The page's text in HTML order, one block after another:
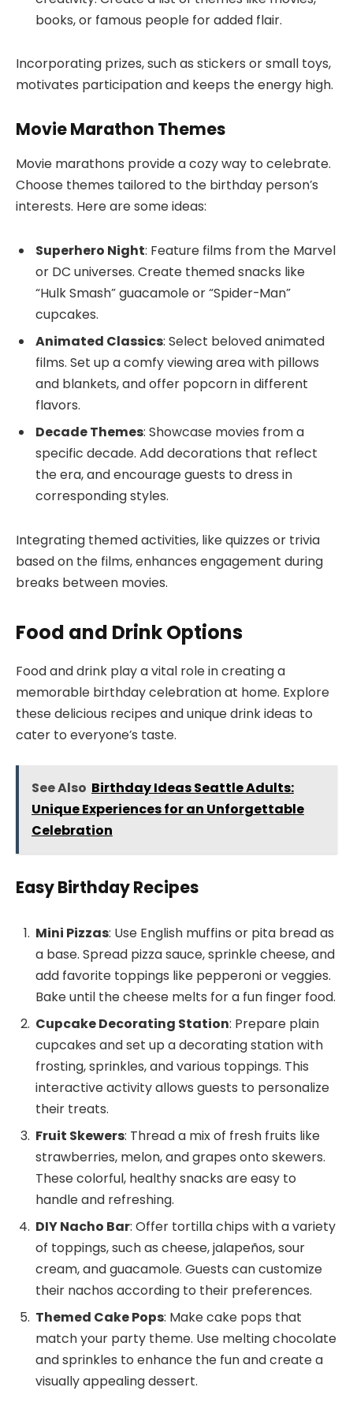
books, or famous people for added flair.
Incorporating prizes, such as stickers or small toys,
motivates participation and keeps the energy high.
Movie Marathon Themes
Movie marathons provide a cozy way to celebrate.
Choose themes tailored to the birthday person’s
interests. Here are some ideas:
Superhero Night: Feature films from the Marvel
or DC universes. Create themed snacks like
“Hulk Smash” guacamole or “Spider-Man”
cupcakes.
Animated Classics: Select beloved animated
films. Set up a comfy viewing area with pillows
and blankets, and offer popcorn in different
flavors.
Decade Themes: Showcase movies from a
specific decade. Add decorations that reflect
the era, and encourage guests to dress in
corresponding styles.
Integrating themed activities, like quizzes or trivia
based on the films, enhances engagement during
breaks between movies.
Food and Drink Options
Food and drink play a vital role in creating a
memorable birthday celebration at home. Explore
these delicious recipes and unique drink ideas to
cater to everyone’s taste.
See Also Birthday Ideas Seattle Adults:
Unique Experiences for an Unforgettable
Celebration
Easy Birthday Recipes
Mini Pizzas: Use English muffins or pita bread as
a base. Spread pizza sauce, sprinkle cheese, and
add favorite toppings like pepperoni or veggies.
Bake until the cheese melts for a fun finger food.
Cupcake Decorating Station: Prepare plain
cupcakes and set up a decorating station with
frosting, sprinkles, and various toppings. This
interactive activity allows guests to personalize
their treats.
Fruit Skewers: Thread a mix of fresh fruits like
strawberries, melon, and grapes onto skewers.
These colorful, healthy snacks are easy to
handle and refreshing.
DIY Nacho Bar: Offer tortilla chips with a variety
of toppings, such as cheese, jalapeños, sour
cream, and guacamole. Guests can customize
their nachos according to their preferences.
Themed Cake Pops: Make cake pops that
match your party theme. Use melting chocolate
and sprinkles to enhance the fun and create a
visually appealing dessert.